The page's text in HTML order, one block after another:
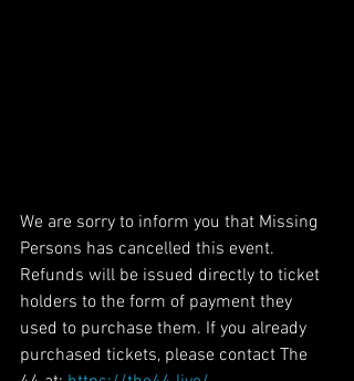
We are sorry to inform you that Missing
Persons has cancelled this event.
Refunds will be issued directly to ticket
holders to the form of payment they
used to purchase them. If you already
purchased tickets, please contact The